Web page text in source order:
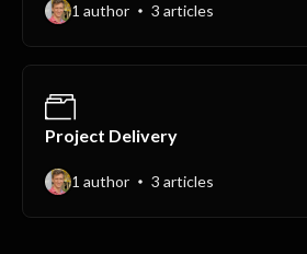
1 author 3 articles
Project Delivery
1 author 3 articles